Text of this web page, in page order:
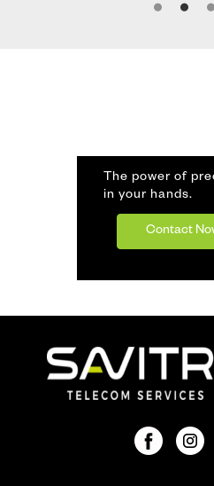
The power of
in your hands.
Contact